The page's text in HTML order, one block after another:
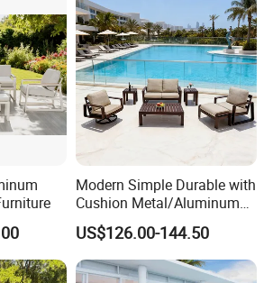
partnering with a
quality, durability, and
your outdoor spaces
and eco-conscious.
Modern Simple Durable with
Cushion Metal/Aluminum
Villa Resort Hotel/Coffee
Sofa Furniture Set Price for
Patio/Outdoor/Garden
US$126.00-144.50